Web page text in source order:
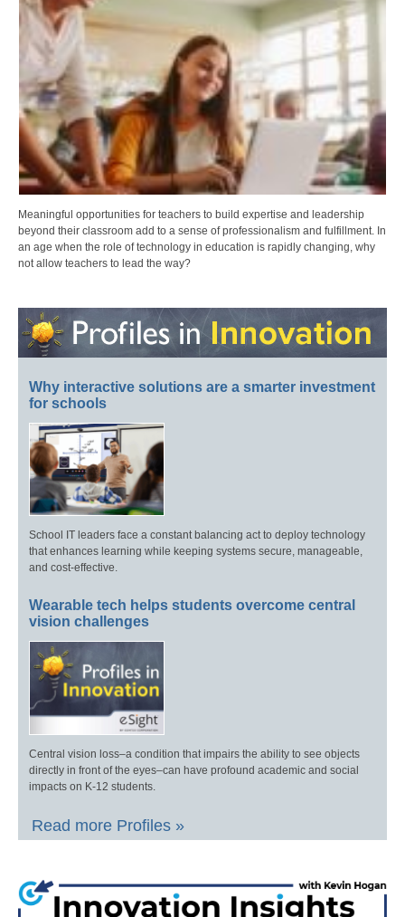
Meaningful opportunities for teachers to build expertise and leadership
beyond their classroom add to a sense of professionalism and fulfillment. In
an age when the role of technology in education is rapidly changing, why
not allow teachers to lead the way?
Why interactive solutions are a smarter investment
for schools
School IT leaders face a constant balancing act to deploy technology
that enhances learning while keeping systems secure, manageable,
and cost-effective.
Wearable tech helps students overcome central
vision challenges
Central vision loss–a condition that impairs the ability to see objects
directly in front of the eyes–can have profound academic and social
impacts on K-12 students.
Read more Profiles »